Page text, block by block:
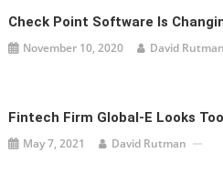
Check Point Software Is
November 10, 2020 David Rutman
Fintech Firm Global-E Looks
May 7, 2021 David Rutman